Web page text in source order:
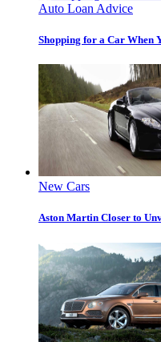
Auto Loan Advice
Shopping for a Car When
New Cars
Aston Martin Closer to